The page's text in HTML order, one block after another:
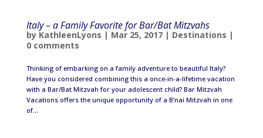
Italy – a Family Favorite for Bar/Bat Mitzvahs
byKathleenLyons | Mar 25, 2017| Destinations |
0 comments
Thinking of embarking on a family adventure to beautiful Italy?
Have you considered combining this a once-in-a-lifetime vacation
with a Bar/Bat Mitzvah for your adolescent child? Bar Mitzvah
Vacations offers the unique opportunity of a B’nai Mitzvah in one
of...